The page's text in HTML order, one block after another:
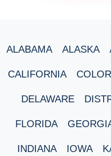
ALABAMA ALASKA
CALIFORNIA
DELAWARE
FLORIDA
INDIANA IOWA